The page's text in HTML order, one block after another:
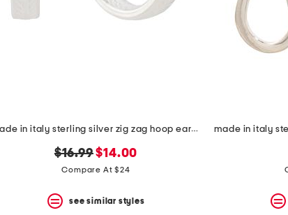
made in italy sterling silver zig zag hoop earrings
original
price:
$16.99new
price:
$14.00
Compare At $24
see similar styles